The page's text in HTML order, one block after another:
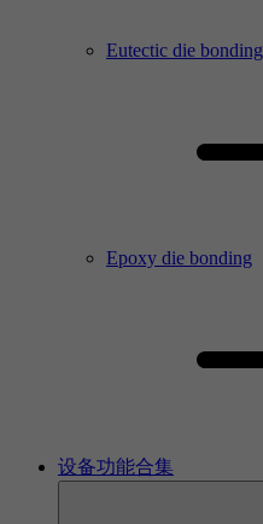
Eutectic die bonding
Epoxy die bonding
设备功能合集